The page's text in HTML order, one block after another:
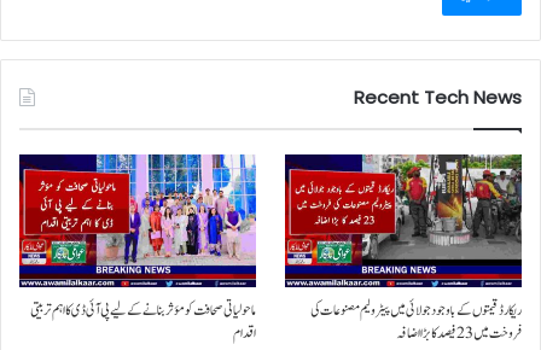
Recent Tech News
ریکارڈ قیمتوں کے باوجود جولائی میں پیٹرولیم مصنوعات کی
فروخت میں 23 فیصد کا بڑا اضافہ
ماحولیاتی صحافت کو مؤثر بنانے کے لیے پی آئی ڈی کا اہم تربیتی
اقدام